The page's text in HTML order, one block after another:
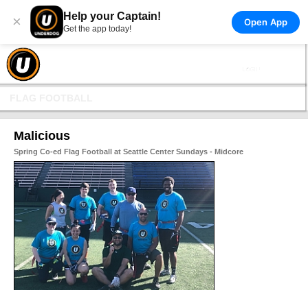
× Help your Captain!
Get the app today!
Open App
Malicious
Spring Co-ed Flag Football at Seattle Center Sundays - Midcore